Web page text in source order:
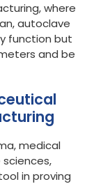
where
autoclave
function but
and be
medical
in proving